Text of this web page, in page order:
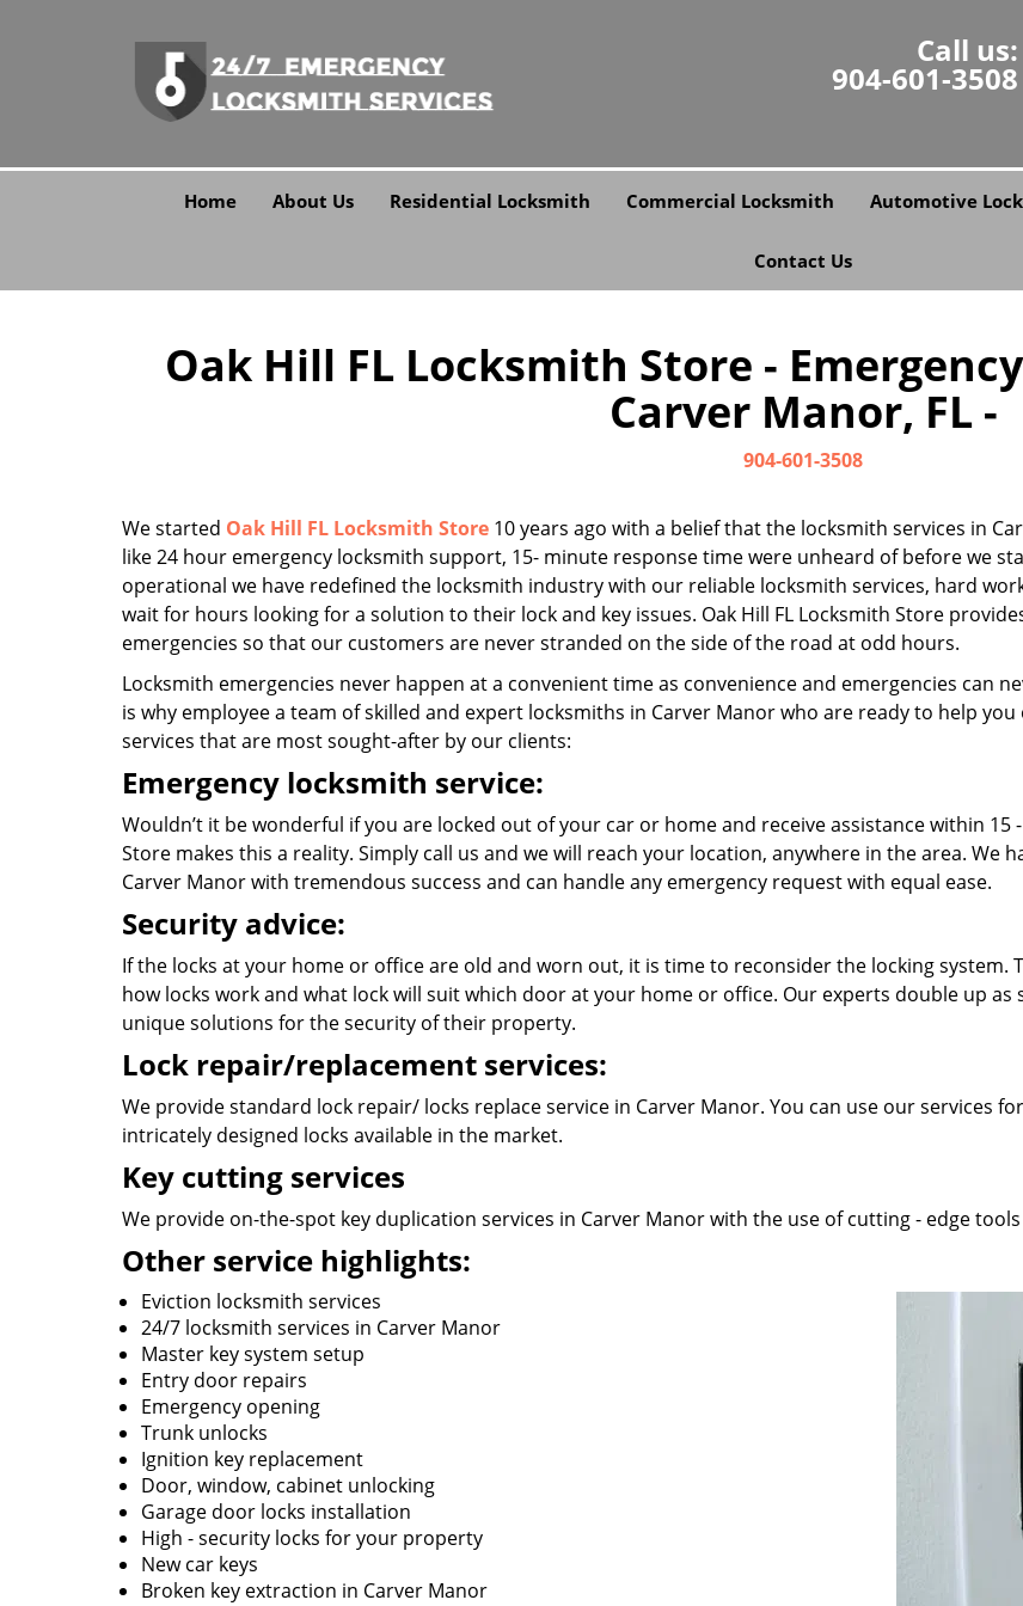
Call us:
904-601-3508
Home About Us Residential Locksmith Commercial Locksmith Automotive
Contact Us
Oak Hill FL Locksmith Store -
Carver Manor, FL -
904-601-3508
We started Oak Hill FL Locksmith Store 10 years ago with a belief that the locksmith services in
like 24 hour emergency locksmith support, 15- minute response time were unheard of before we
operational we have redefined the locksmith industry with our reliable locksmith services, hard
wait for hours looking for a solution to their lock and key issues. Oak Hill FL Locksmith Store
emergencies so that our customers are never stranded on the side of the road at odd hours.
Locksmith emergencies never happen at a convenient time as convenience and emergencies can
is why employee a team of skilled and expert locksmiths in Carver Manor who are ready to help
services that are most sought-after by our clients:
Emergency locksmith service:
Wouldn’t it be wonderful if you are locked out of your car or home and receive assistance within 15
Store makes this a reality. Simply call us and we will reach your location, anywhere in the area. We
Carver Manor with tremendous success and can handle any emergency request with equal ease.
Security advice:
If the locks at your home or office are old and worn out, it is time to reconsider the locking system.
how locks work and what lock will suit which door at your home or office. Our experts double up
unique solutions for the security of their property.
Lock repair/replacement services:
We provide standard lock repair/ locks replace service in Carver Manor. You can use our services
intricately designed locks available in the market.
Key cutting services
We provide on-the-spot key duplication services in Carver Manor with the use of cutting - edge
Other service highlights:
Eviction locksmith services
24/7 locksmith services in Carver Manor
Master key system setup
Entry door repairs
Emergency opening
Trunk unlocks
Ignition key replacement
Door, window, cabinet unlocking
Garage door locks installation
High - security locks for your property
New car keys
Broken key extraction in Carver Manor